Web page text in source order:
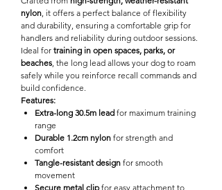
nylon, it offers a perfect balance of flexibility
and durability, ensuring a comfortable grip for
handlers and reliability during outdoor sessions.
Ideal for training in open spaces, parks, or
beaches, the long lead allows your dog to roam
safely while you reinforce recall commands and
build confidence.
Features:
Extra-long 30.5m lead for maximum training
range
Durable 1.2cm nylon for strength and
comfort
Tangle-resistant design for smooth
movement
Secure metal clipfor easy attachment to